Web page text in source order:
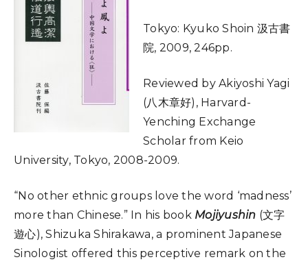
Tokyo: Kyuko Shoin 汲古書
院, 2009, 246pp.
Reviewed by Akiyoshi Yagi
(八木章好), Harvard-
Yenching Exchange
Scholar from Keio
University, Tokyo, 2008-2009.
“No other ethnic groups love the word ‘madness’
more than Chinese.” In his book Mojiyushin (文字
遊心), Shizuka Shirakawa, a prominent Japanese
Sinologist offered this perceptive remark on the